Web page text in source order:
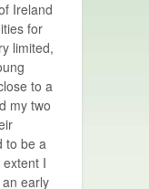
Ireland
for
limited,
to a
my two
to be a
I
an early